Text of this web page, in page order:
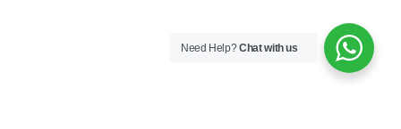
Need Help?Chat with us